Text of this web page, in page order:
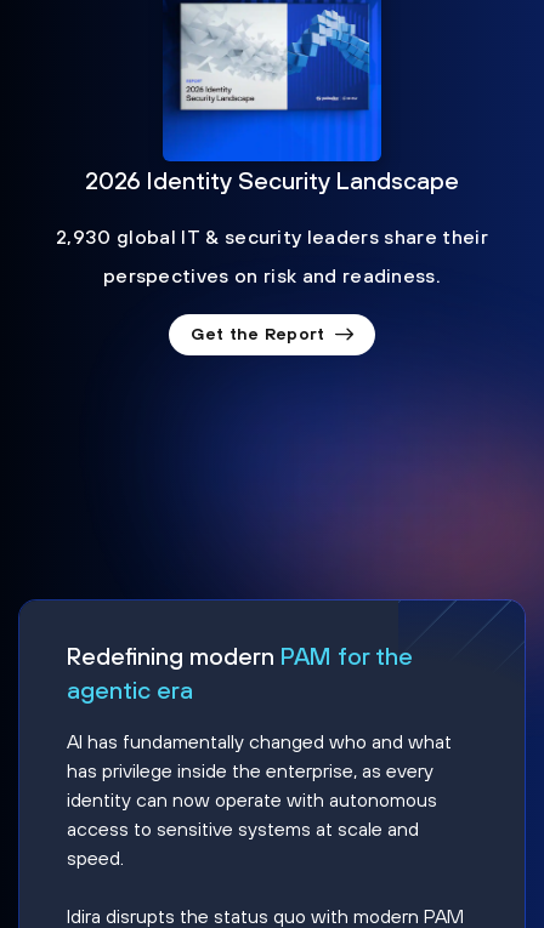
2026 Identity Security Landscape
2,930 global IT & security leaders share their
perspectives on risk and readiness.
Get the Report
Redefining modern PAM for the
agentic era
AI has fundamentally changed who and what
has privilege inside the enterprise, as every
identity can now operate with autonomous
access to sensitive systems at scale and
speed.
Idira disrupts the status quo with modern PAM